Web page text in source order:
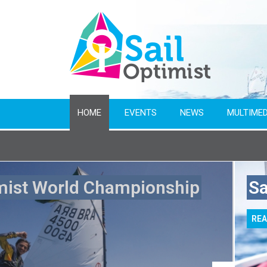
HOME EVENTS NEWS
Name of event
From year
World Championship